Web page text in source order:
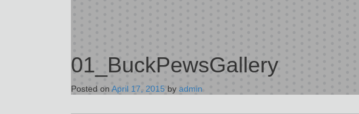
01_BuckPewsGallery
Posted on April 17, 2015 by admin